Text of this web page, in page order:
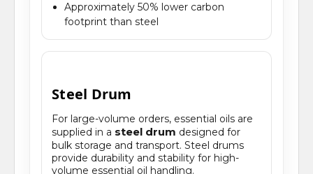
Approximately 50% lower carbon
footprint than steel
Steel Drum
For large-volume orders, essential oils are
supplied in a steel drum designed for
bulk storage and transport. Steel drums
provide durability and stability for high-
volume essential oil handling.